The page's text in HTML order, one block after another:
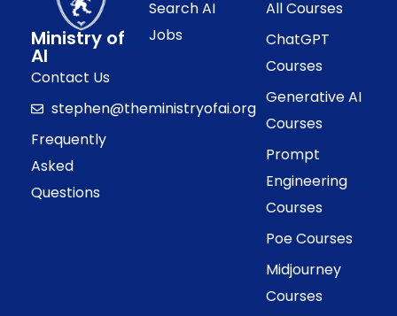
Ministry of
AI
Contact Us
stephen@theministryofai.org
Frequently
Asked
Questions
Search AI
Jobs
All Courses
ChatGPT
Courses
Generative AI
Courses
Prompt
Engineering
Courses
Poe Courses
Midjourney
Courses